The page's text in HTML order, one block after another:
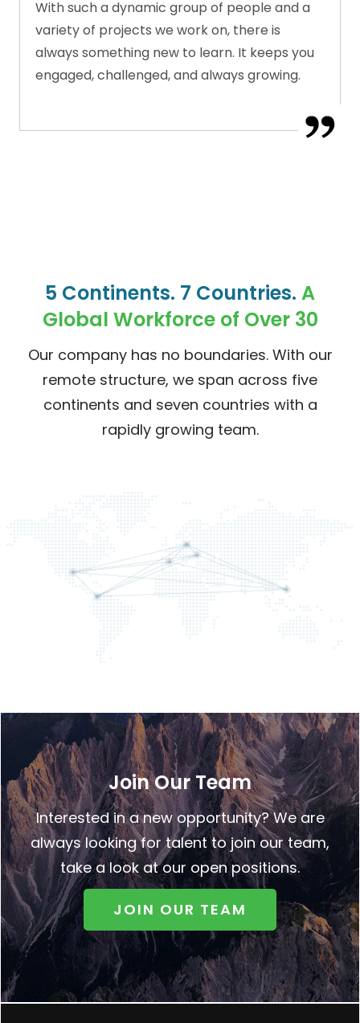
With such a dynamic group of people and a
variety of projects we work on, there is
always something new to learn. It keeps you
engaged, challenged, and always growing.
5 Continents. 7 Countries. A
Global Workforce of Over 30
Our company has no boundaries. With our
remote structure, we span across five
continents and seven countries with a
rapidly growing team.
Join Our Team
Interested in a new opportunity? We are
always looking for talent to join our team,
take a look at our open positions.
JOIN OUR TEAM